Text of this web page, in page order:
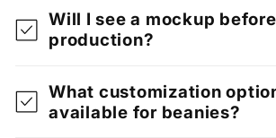
Will I see a mockup before
production?
What customization
available for beanies?